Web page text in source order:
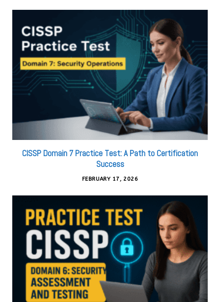
CISSP Domain 7 Practice Test: A Path to Certification
Success
FEBRUARY 17, 2026